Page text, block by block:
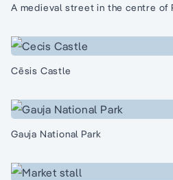
A medieval street in the centre of
Cēsis Castle
Gauja National Park